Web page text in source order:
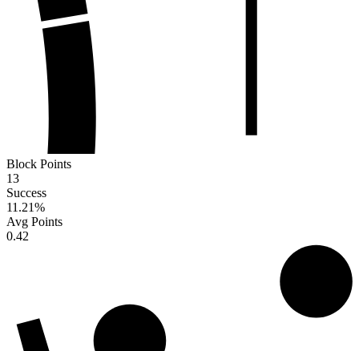
Block Points
13
Success
11.21%
Avg Points
0.42